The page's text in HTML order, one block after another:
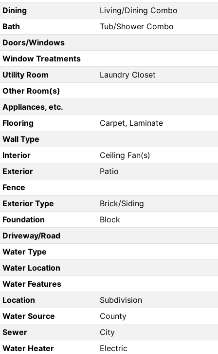
Dining
Living/Dining Combo
Bath
Tub/Shower Combo
Doors/Windows
Window Treatments
Utility Room
Laundry Closet
Other Room(s)
Appliances, etc.
Flooring
Carpet, Laminate
Wall Type
Interior
Ceiling Fan(s)
Exterior
Patio
Fence
Exterior Type
Brick/Siding
Foundation
Block
Driveway/Road
Water Type
Water Location
Water Features
Location
Subdivision
Water Source
County
Sewer
City
Water Heater
Electric